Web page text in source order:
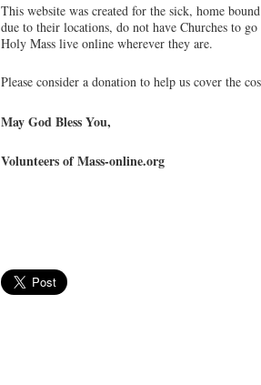
This website was created for the sick, home
due to their locations, do not have Churches to
Holy Mass live online wherever they are.
Please consider a donation to help us cover the
May God Bless You,
Volunteers of Mass-online.org